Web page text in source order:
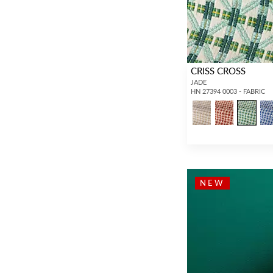
CRISS CROSS
JADE
HN 27394 0003 - FABRIC
NEW